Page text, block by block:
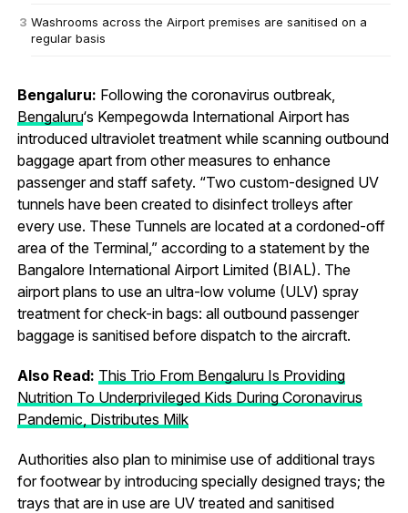
Washrooms across the Airport premises are sanitised on a
regular basis
Bengaluru: Following the coronavirus outbreak,
Bengaluru‘s Kempegowda International Airport has
introduced ultraviolet treatment while scanning outbound
baggage apart from other measures to enhance
passenger and staff safety. “Two custom-designed UV
tunnels have been created to disinfect trolleys after
every use. These Tunnels are located at a cordoned-off
area of the Terminal,” according to a statement by the
Bangalore International Airport Limited (BIAL). The
airport plans to use an ultra-low volume (ULV) spray
treatment for check-in bags: all outbound passenger
baggage is sanitised before dispatch to the aircraft.
Also Read: This Trio From Bengaluru Is Providing
Nutrition To Underprivileged Kids During Coronavirus
Pandemic, Distributes Milk
Authorities also plan to minimise use of additional trays
for footwear by introducing specially designed trays; the
trays that are in use are UV treated and sanitised